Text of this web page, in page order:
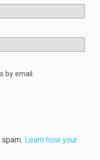
by email.
Learn how your